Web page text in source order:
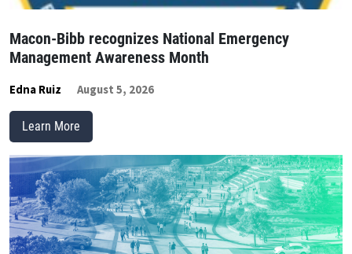
Macon-Bibb recognizes National Emergency
Management Awareness Month
Edna Ruiz August 5, 2026
Learn More